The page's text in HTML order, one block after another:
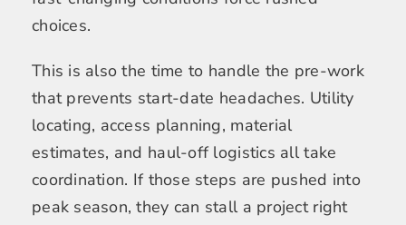
choices.
This is also the time to handle the pre-work
that prevents start-date headaches. Utility
locating, access planning, material
estimates, and haul-off logistics all take
coordination. If those steps are pushed into
peak season, they can stall a project right